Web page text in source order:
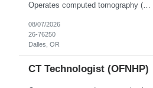
Operates computed tomography (CT) equipment, producing cross-sectional images of patients' bones, organs and tissue that are used to diagnose medical conditions. Performs a variety of imaging procedures not limited to CT, including general radiography and fluoroscopy. This position is represented by OFNHP.
08/07/2026
26-76250
Dalles, OR
CT Technologist (OFNHP)